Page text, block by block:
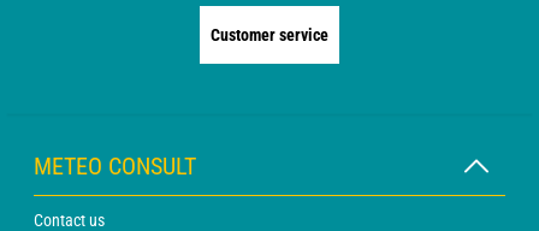
Customer service
METEO CONSULT
Contact us